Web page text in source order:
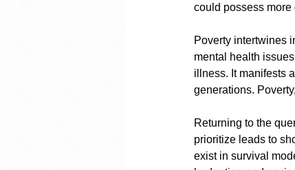
could possess
Poverty intertwines
mental health
illness. It manifests
generations.
Returning to the
prioritize leads to
exist in survival